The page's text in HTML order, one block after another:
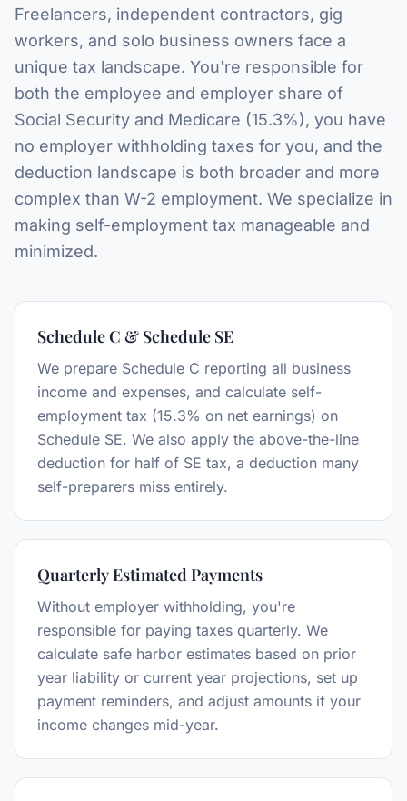
Freelancers, independent contractors, gig
workers, and solo business owners face a
unique tax landscape. You're responsible for
both the employee and employer share of
Social Security and Medicare (15.3%), you have
no employer withholding taxes for you, and the
deduction landscape is both broader and more
complex than W-2 employment. We specialize in
making self-employment tax manageable and
minimized.
Schedule C & Schedule SE
We prepare Schedule C reporting all business
income and expenses, and calculate self-
employment tax (15.3% on net earnings) on
Schedule SE. We also apply the above-the-line
deduction for half of SE tax, a deduction many
self-preparers miss entirely.
Quarterly Estimated Payments
Without employer withholding, you're
responsible for paying taxes quarterly. We
calculate safe harbor estimates based on prior
year liability or current year projections, set up
payment reminders, and adjust amounts if your
income changes mid-year.